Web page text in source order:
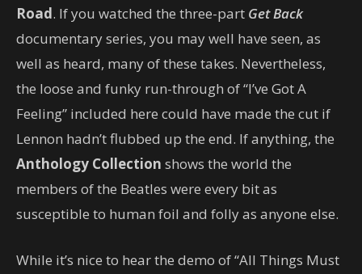
Road. If you watched the three-part Get Back
documentary series, you may well have seen, as
well as heard, many of these takes. Nevertheless,
the loose and funky run-through of “I’ve Got A
Feeling” included here could have made the cut if
Lennon hadn’t flubbed up the end. If anything, the
Anthology Collection shows the world the
members of the Beatles were every bit as
susceptible to human foil and folly as anyone else.
While it’s nice to hear the demo of “All Things Must